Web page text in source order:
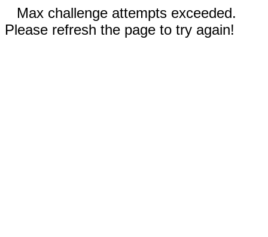
Max challenge attempts exceeded.
Please refresh the page to try again!